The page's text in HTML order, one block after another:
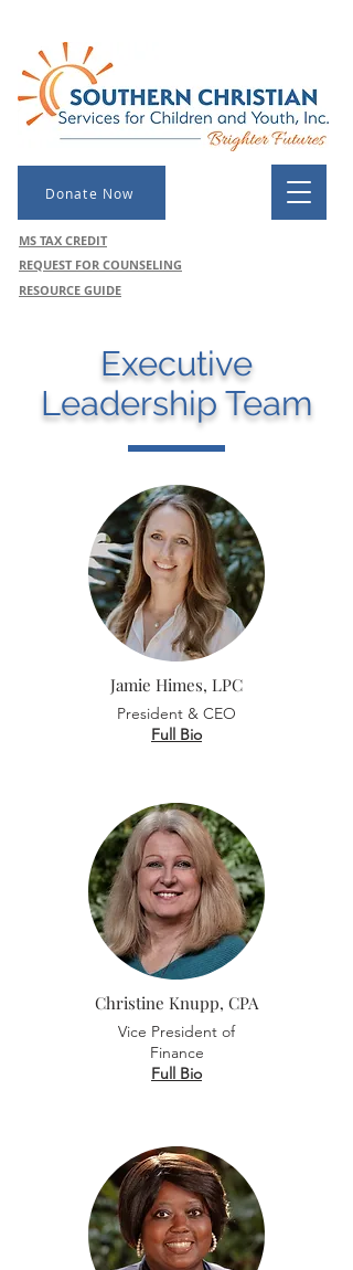
Donate Now
MS TAX CREDIT
REQUEST FOR COUNSELING
RESOURCE GUIDE
Executive
Leadership Team
Jamie Himes, LPC
President & CEO
Full Bio
Christine Knupp, CPA
Vice President of
Finance
Full Bio